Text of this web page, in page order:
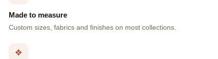
Made to measure
Custom sizes, fabrics and finishes on most collections.
❖